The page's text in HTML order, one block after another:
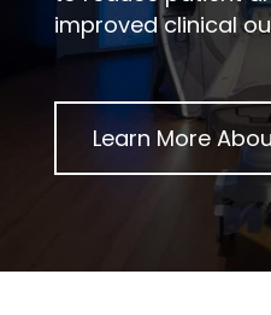
improved clinical
Learn More